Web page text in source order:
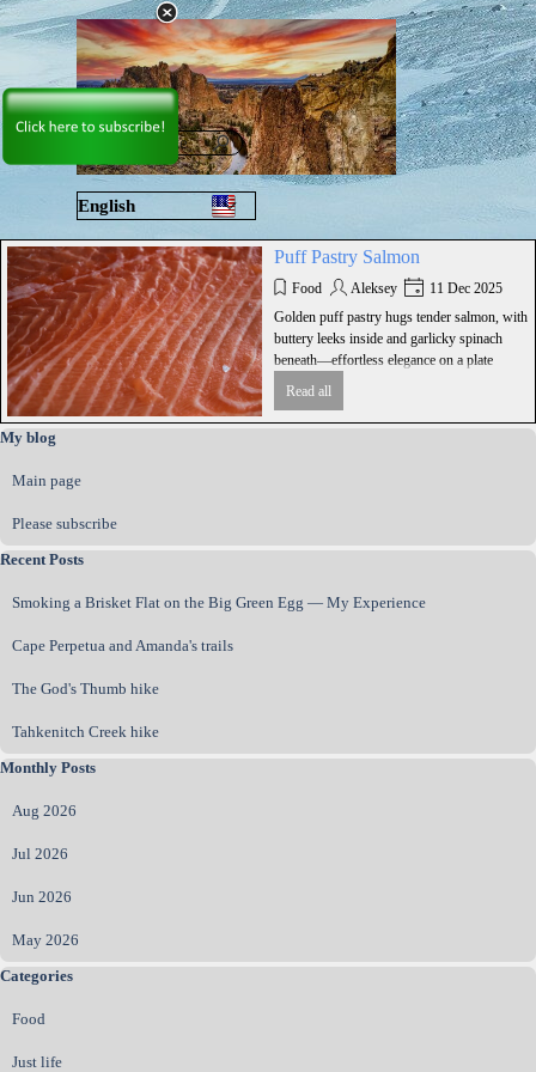
Go to content
Skip menu
English
Puff Pastry Salmon
Food Aleksey
11 Dec 2025
Golden puff pastry hugs tender salmon, with
buttery leeks inside and garlicky spinach
beneath—effortless elegance on a plate
Read all
Skip block My blog
My blog
Main page
Please subscribe
Skip block Recent Posts
Recent Posts
Smoking a Brisket Flat on the Big Green Egg — My Experience
Cape Perpetua and Amanda's trails
The God's Thumb hike
Tahkenitch Creek hike
Skip block Monthly Posts
Monthly Posts
Aug 2026
Jul 2026
Jun 2026
May 2026
Skip block Categories
Categories
Food
Just life